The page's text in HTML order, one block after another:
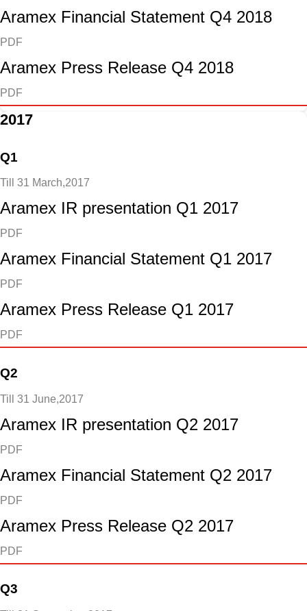
Aramex Financial Statement Q4 2018
PDF
Aramex Press Release Q4 2018
PDF
2017
Q1
Till 31 March,2017
Aramex IR presentation Q1 2017
PDF
Aramex Financial Statement Q1 2017
PDF
Aramex Press Release Q1 2017
PDF
Q2
Till 31 June,2017
Aramex IR presentation Q2 2017
PDF
Aramex Financial Statement Q2 2017
PDF
Aramex Press Release Q2 2017
PDF
Q3